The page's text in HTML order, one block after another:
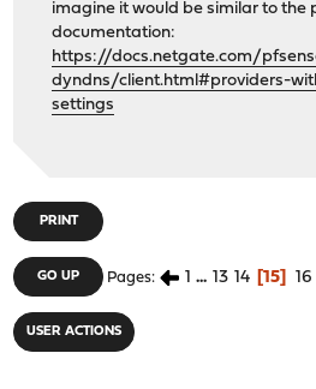
imagine it would be similar to the
documentation:
https://docs.netgate.com/
dyndns/client.html#providers-
settings
PRINT
GO UP Pages 1 ... 13 14 15 16
USER ACTIONS